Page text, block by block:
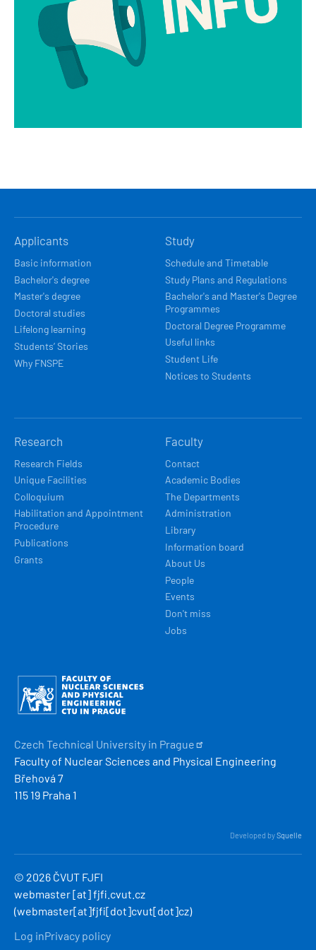
NAVIGACE
Applicants
Basic information
Bachelor's degree
Master's degree
Doctoral studies
Lifelong learning
Students’ Stories
Why FNSPE
Study
Schedule and Timetable
Study Plans and Regulations
Bachelor's and Master's Degree
Programmes
Doctoral Degree Programme
Useful links
Student Life
Notices to Students
Research
Research Fields
Unique Facilities
Colloquium
Habilitation and Appointment
Procedure
Publications
Grants
Faculty
Contact
Academic Bodies
The Departments
Administration
Library
Information board
About Us
People
Events
Don't miss
Jobs
Obrázek
Czech Technical University in Prague
Faculty of Nuclear Sciences and Physical Engineering
Břehová 7
115 19 Praha 1
Developed bySquelle
© 2026 ČVUT FJFI
webmaster[at]fjfi cvut cz
(webmaster[at]fjfi[dot]cvut[dot]cz)
MENU
Log inPrivacy policy